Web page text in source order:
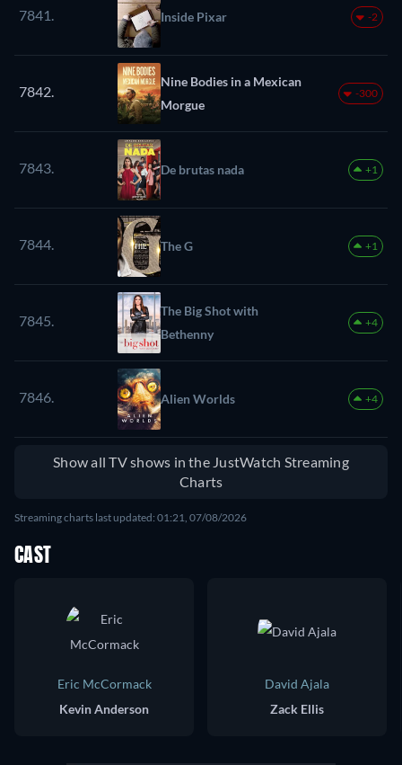
7841. Inside Pixar -2
7842.
Nine Bodies in a Mexican
Morgue
-300
7843. De brutas nada +1
7844. The G +1
7845.
The Big Shot with
Bethenny
+4
7846. Alien Worlds +4
Show all TV shows in the JustWatch Streaming
Charts
Streaming charts last updated: 01:21, 07/08/2026
CAST
Eric McCormack
Kevin Anderson
David Ajala
Zack Ellis